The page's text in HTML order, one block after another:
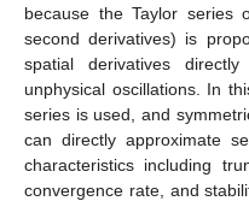
because the Taylor series
second derivatives) is
spatial derivatives
unphysical oscillations. In
series is used, and
can directly approximate
characteristics including
convergence rate, and